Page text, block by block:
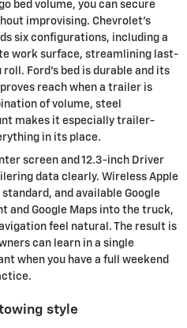
bed volume, you can secure
improvising. Chevrolet’s
six configurations, including a
work surface, streamlining last-
Ford’s bed is durable and its
reach when a trailer is
of volume, steel
makes it especially trailer-
in its place.
screen and 12.3-inch Driver
data clearly. Wireless Apple
and available Google
and Google Maps into the truck,
feel natural. The result is
can learn in a single
when you have a full weekend
style